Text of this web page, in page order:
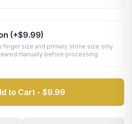
(+$9.99)
finger size and primary stone size only.
manually before processing.
to Cart - $9.99